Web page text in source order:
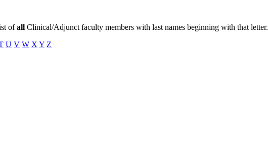
ofall Clinical/Adjunct faculty members with last names beginning with that letter.
U V W X Y Z